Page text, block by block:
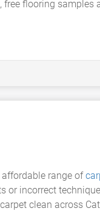
flooring samples
range of
or incorrect
clean across